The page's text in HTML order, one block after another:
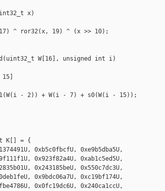
x)
^ ror32(x, 19) ^ (x >> 10);
W[16], unsigned int i)
- 2)) + W(i - 7) + s0(W(i - 15));
K[] = {
0xb5c0fbcfU, 0xe9b5dba5U,
0x923f82a4U, 0xab1c5ed5U,
0x243185beU, 0x550c7dc3U,
0x9bdc06a7U, 0xc19bf174U,
0x0fc19dc6U, 0x240ca1ccU,